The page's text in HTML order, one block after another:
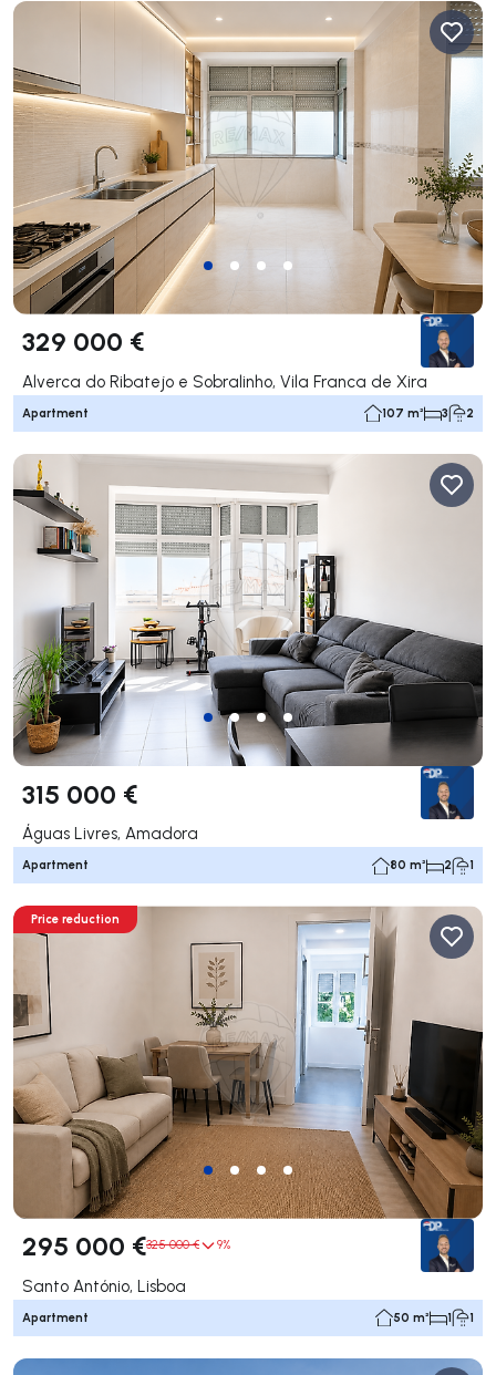
329 000 €
Alverca do Ribatejo e Sobralinho, Vila Franca de Xira
Apartment 107 m² 3 2
315 000 €
Águas Livres, Amadora
Apartment 80 m² 2 1
Price reduction
295 000 €325 000 € 9%
Santo António, Lisboa
Apartment 50 m² 1 1